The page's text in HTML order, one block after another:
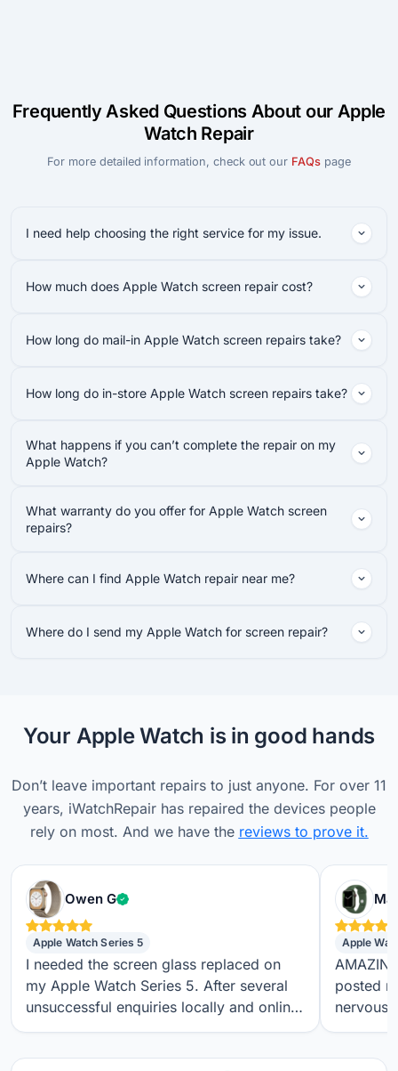
Frequently Asked Questions About our Apple
Watch Repair
For more detailed information, check out our FAQspage
I need help choosing the right service for my issue.
How much does Apple Watch screen repair cost?
How long do mail-in Apple Watch screen repairs take?
How long do in-store Apple Watch screen repairs take?
What happens if you can’t complete the repair on my
Apple Watch?
What warranty do you offer for Apple Watch screen
repairs?
Where can I find Apple Watch repair near me?
Where do I send my Apple Watch for screen repair?
Your Apple Watch is in good hands
Don’t leave important repairs to just anyone. For over 11
years, iWatchRepair has repaired the devices people
rely on most. And we have the reviews to prove it.
Owen G Verified customer
Apple Watch Series 5
I needed the screen glass replaced on
my Apple Watch Series 5. After several
unsuccessful enquiries locally and online,
I found iwatchrepair.co.uk. It’s always
Apple
posted
nervous